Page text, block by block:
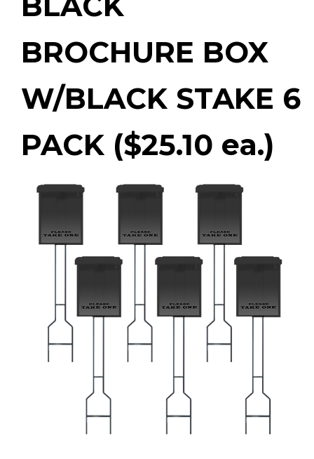
BROCHURE BOX
W/BLACK STAKE 6
PACK ($25.10 ea.)